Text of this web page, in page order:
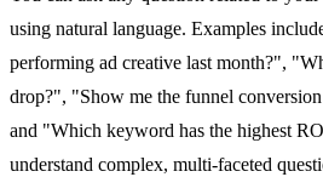
using natural language. Examples
performing ad creative last month?",
drop?", "Show me the funnel
and "Which keyword has the highest
understand complex, multi-faceted